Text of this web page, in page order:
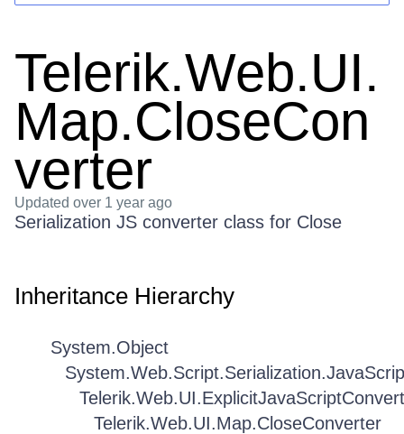
Telerik.Web.UI.
Map.CloseCon
verter
Updated over 1 year ago
Serialization JS converter class for Close
Inheritance Hierarchy
System.Object
Telerik.Web.UI.Map.CloseConverter